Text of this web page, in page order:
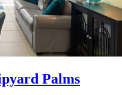
Palms